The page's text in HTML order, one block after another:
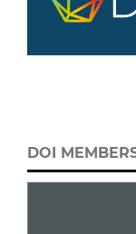
DOI